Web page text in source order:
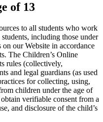
of 13
to all students who work
including those under
our Website in accordance
The Children’s Online
rules (collectively,
and legal guardians (as used
for collecting, using,
children under the age of
verifiable consent from a
and disclosure of the child’s